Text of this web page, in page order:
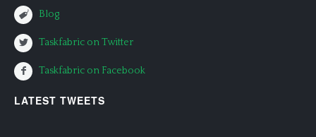
Blog
Taskfabric on Twitter
Taskfabric on Facebook
LATEST TWEETS